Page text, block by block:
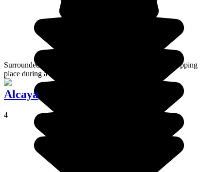
Surrounded by giant cacti, Isla Incahuasi is a must-see stopping
place during a visit to Salar de Uyuni.
Alcaya
4